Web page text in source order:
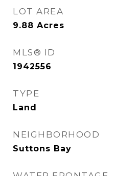
LOT AREA
9.88 Acres
MLS® ID
1942556
TYPE
Land
NEIGHBORHOOD
Suttons Bay